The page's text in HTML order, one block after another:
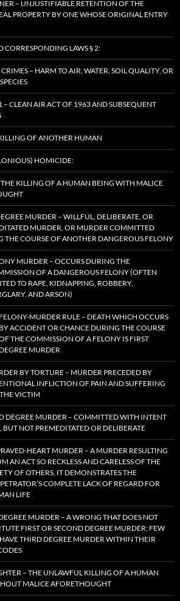
– UNJUSTIFIABLE RETENTION OF THE
PROPERTY BY ONE WHOSE ORIGINAL ENTRY
CORRESPONDING LAWS § 2:
– HARM TO AIR, WATER, SOIL QUALITY, OR
– CLEAN AIR ACT OF 1963 AND SUBSEQUENT
OF ANOTHER HUMAN
HOMICIDE:
KILLING OF A HUMAN BEING WITH MALICE
MURDER – WILLFUL, DELIBERATE, OR
MURDER, OR MURDER COMMITTED
THE COURSE OF ANOTHER DANGEROUS FELONY
MURDER – OCCURS DURING THE
OF A DANGEROUS FELONY (OFTEN
TO RAPE, KIDNAPPING, ROBBERY,
AND ARSON)
FELONY-MURDER RULE – DEATH WHICH OCCURS
BY ACCIDENT OR CHANCE DURING THE COURSE
THE COMMISSION OF A FELONY IS FIRST
DEGREE MURDER
BY TORTURE – MURDER PRECEDED BY
INFLICTION OF PAIN AND SUFFERING
VICTIM
DEGREE MURDER – COMMITTED WITH INTENT
BUT NOT PREMEDITATED OR DELIBERATE
HEART MURDER – A MURDER RESULTING
AN ACT SO RECKLESS AND CARELESS OF THE
OF OTHERS, IT DEMONSTRATES THE
COMPLETE LACK OF REGARD FOR
LIFE
MURDER – A WRONG THAT DOES NOT
FIRST OR SECOND DEGREE MURDER; FEW
HAVE THIRD DEGREE MURDER WITHIN THEIR
– THE UNLAWFUL KILLING OF A HUMAN
MALICE AFORETHOUGHT